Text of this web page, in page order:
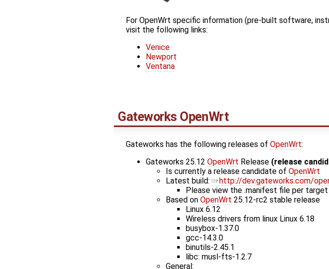
For OpenWrt specific information (pre-built software,
visit the following links:
Venice
Newport
Ventana
Gateworks OpenWrt
Gateworks has the following releases of OpenWrt:
Gateworks 25.12 OpenWrt Release (release
Is currently a release candidate of OpenWrt
Latest build: ​
http://dev.gateworks.com/
Please view the .manifest file per
Based on OpenWrt 25.12-rc2 stable release
Linux 6.12
Wireless drivers from linux Linux 6.18
busybox-1.37.0
gcc-14.3.0
binutils-2.45.1
libc: musl-fts-1.2.7
General: